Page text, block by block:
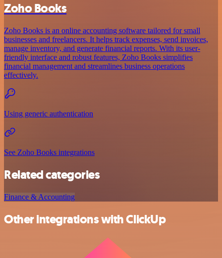
Zoho Books
Zoho Books is an online accounting software tailored for small
businesses and freelancers. It helps track expenses, send invoices,
manage inventory, and generate financial reports. With its user-
friendly interface and robust features, Zoho Books simplifies
financial management and streamlines business operations
effectively.
Using generic authentication
See Zoho Books integrations
Related categories
Finance & Accounting
Other integrations with ClickUp